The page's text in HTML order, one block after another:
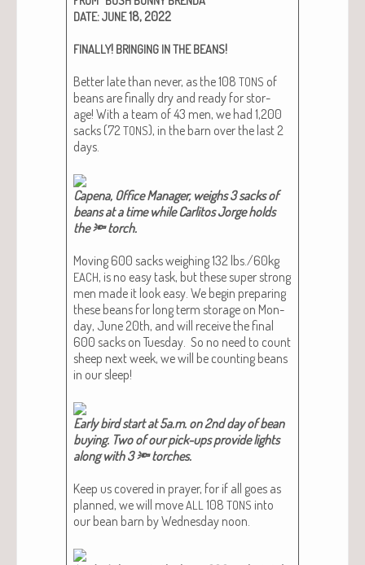
DATE:JUNE18, 2022
FINALLY! BRINGING INTHE BEANS!
Bet­ter late than nev­er, as the 108 TONS of
beans are final­ly dry and ready for stor­
age! With a team of 43 men, we had 1,200
sacks (72 TONS), in the barn over the last 2
days.
Cape­na, Office Man­ag­er, weighs 3 sacks of
beans at a time while Car­l­i­tos Jorge holds
the 🔦 torch.​
Mov­ing 600 sacks weigh­ing 132 lbs./60kg
EACH, is no easy task, but these super strong
men made it look easy. We begin prepar­ing
these beans for long term stor­age on Mon­
day, June 20th, and will receive the final
600 sacks on Tues­day. So no need to count
sheep next week, we will be count­ing beans
in our sleep!
Ear­ly bird start at 5a.m. on 2nd day of bean
buy­ing. Two of our pick-ups pro­vide lights
along with 3 🔦 torch­es.​
Keep us cov­ered in prayer, for if all goes as
planned, we will moveALL 108 TONS into
our bean barn by Wednes­day noon.